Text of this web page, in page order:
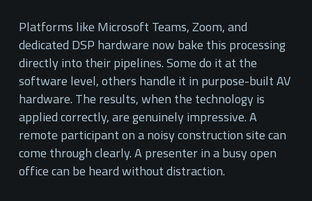
Platforms like Microsoft Teams, Zoom, and
dedicated DSP hardware now bake this processing
directly into their pipelines. Some do it at the
software level, others handle it in purpose-built AV
hardware. The results, when the technology is
applied correctly, are genuinely impressive. A
remote participant on a noisy construction site can
come through clearly. A presenter in a busy open
office can be heard without distraction.